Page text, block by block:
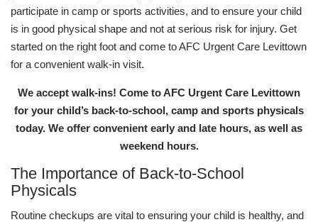
participate in camp or sports activities, and to ensure your child
is in good physical shape and not at serious risk for injury. Get
started on the right foot and come to AFC Urgent Care Levittown
for a convenient walk-in visit.
We accept walk-ins! Come to AFC Urgent Care Levittown
for your child’s back-to-school, camp and sports physicals
today. We offer convenient early and late hours, as well as
weekend hours.
The Importance of Back-to-School
Physicals
Routine checkups are vital to ensuring your child is healthy, and